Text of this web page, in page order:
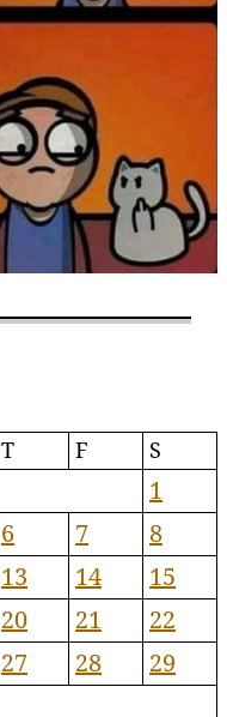
T F S
1
6 7
8
13 14
15
20 21
22
27 28
29